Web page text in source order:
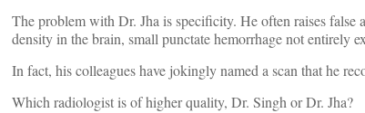
The problem with Dr. Jha is specificity. He often raises false
density in the brain, small punctate hemorrhage not entirely
In fact, his colleagues have jokingly named a scan that he
Which radiologist is of higher quality, Dr. Singh or Dr. Jha?